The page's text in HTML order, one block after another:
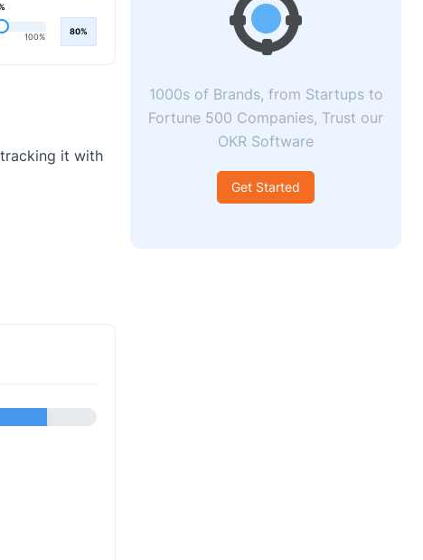
100% 80%
it with
1000s of Brands, from Startups to
Fortune 500 Companies, Trust our
OKR Software
Get Started